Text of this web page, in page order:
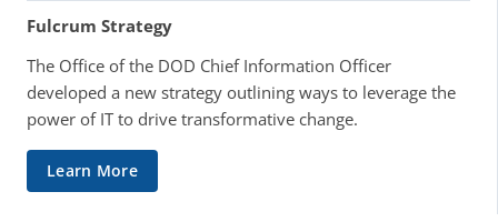
Fulcrum Strategy
The Office of the DOD Chief Information Officer
developed a new strategy outlining ways to leverage the
power of IT to drive transformative change.
Learn More